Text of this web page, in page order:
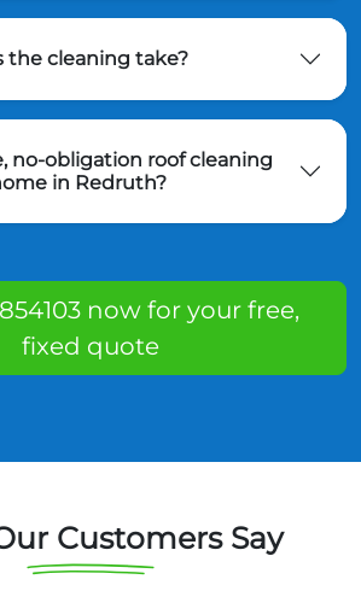
the cleaning take?
no-obligation roof cleaning
in Redruth?
now for your free,
fixed quote
Customers Say